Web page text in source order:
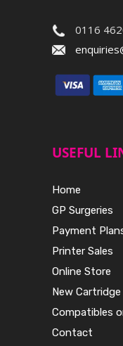
0116
USEFUL
Home
GP Surgeries
Payment
Printer Sales
Online Store
New
Compatibles
Contact